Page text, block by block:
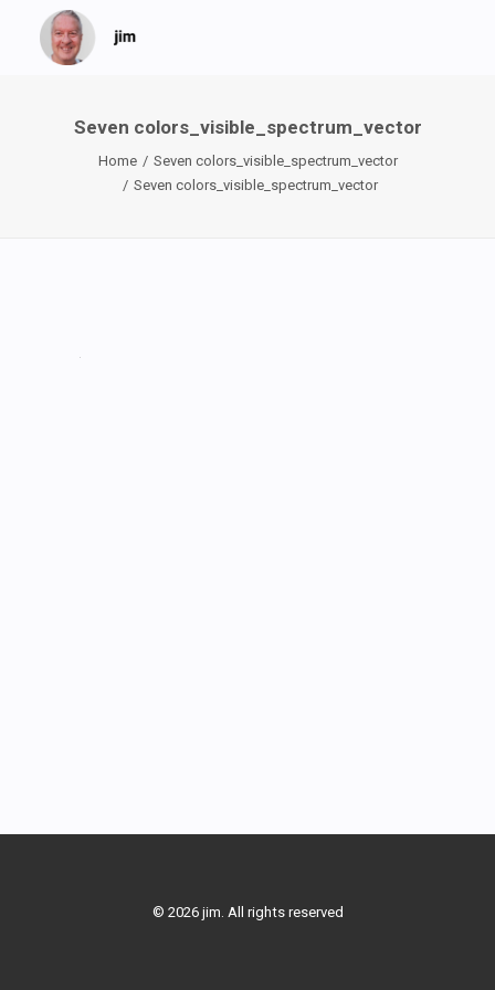
Seven colors_visible_spectrum_vector
Home
Seven colors_visible_spectrum_vector
Seven colors_visible_spectrum_vector
© 2026 jim. All rights reserved